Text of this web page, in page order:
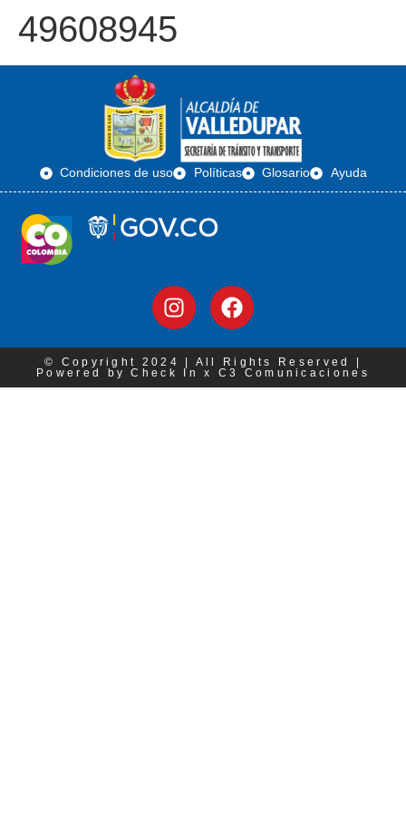
49608945
Condiciones de uso Políticas Glosario Ayuda
© Copyright 2024 | All Rights Reserved |
Powered by Check In x C3 Comunicaciones